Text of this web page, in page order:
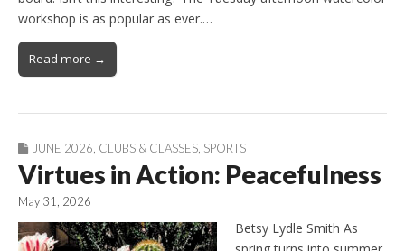
workshop is as popular as ever.…
Read more →
JUNE 2026 CLUBS & CLASSES SPORTS
Virtues in Action: Peacefulness
May 31, 2026
Betsy Lydle Smith As